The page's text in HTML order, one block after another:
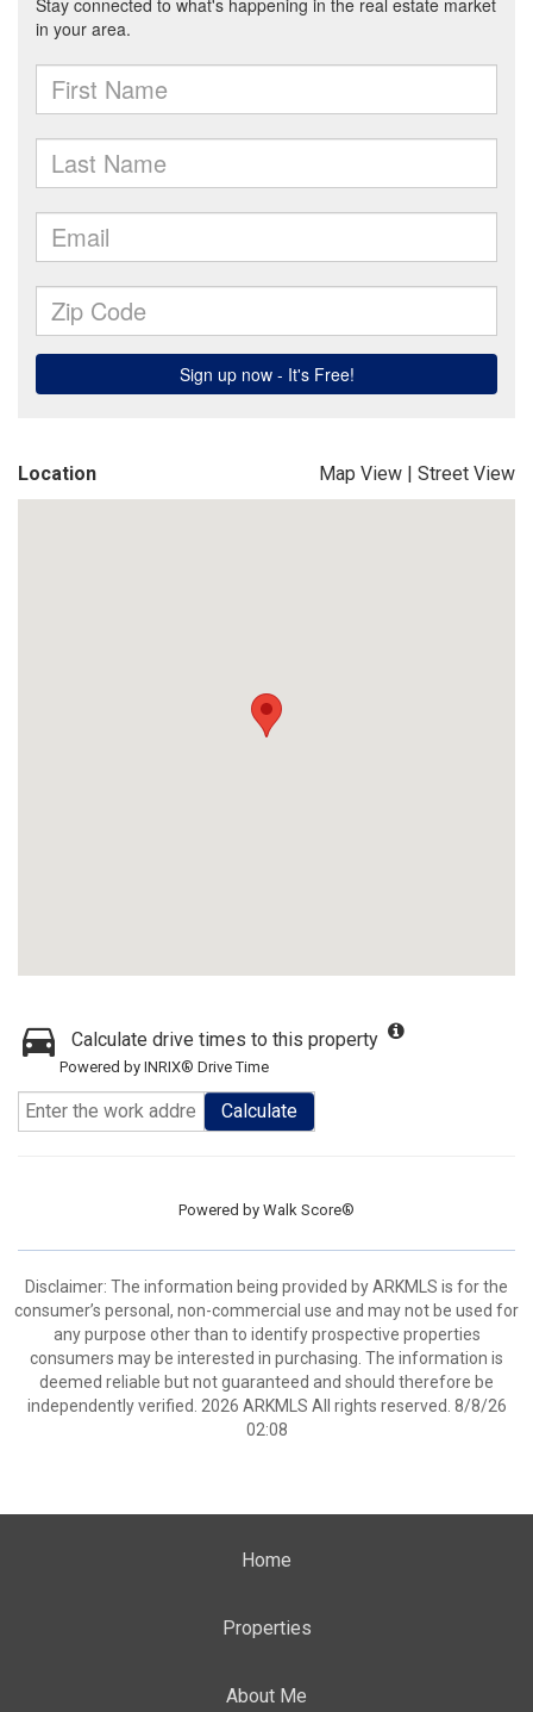
Location Map View | Street View
Calculate drive times to this property
Powered by INRIX® Drive Time
Calculate
Powered by Walk Score®
Disclaimer: The information being provided by ARKMLS is for the
consumer’s personal, non-commercial use and may not be used for
any purpose other than to identify prospective properties
consumers may be interested in purchasing. The information is
deemed reliable but not guaranteed and should therefore be
independently verified. 2026 ARKMLS All rights reserved. 8/8/26
02:08
Home
Properties
About Me